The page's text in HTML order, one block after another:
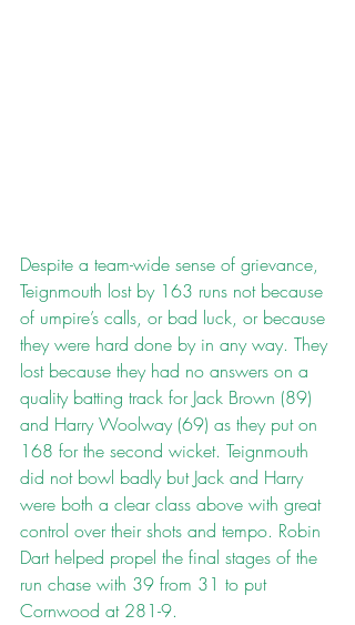
Despite a team-wide sense of grievance,
Teignmouth lost by 163 runs not because
of umpire’s calls, or bad luck, or because
they were hard done by in any way. They
lost because they had no answers on a
quality batting track for Jack Brown (89)
and Harry Woolway (69) as they put on
168 for the second wicket. Teignmouth
did not bowl badly but Jack and Harry
were both a clear class above with great
control over their shots and tempo. Robin
Dart helped propel the final stages of the
run chase with 39 from 31 to put
Cornwood at 281-9.